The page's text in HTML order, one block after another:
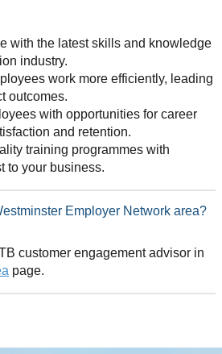
with the latest skills and knowledge
industry.
work more efficiently, leading
outcomes.
with opportunities for career
and retention.
training programmes with
to your business.
in Westminster Employer Network area?
customer engagement advisor in
page.